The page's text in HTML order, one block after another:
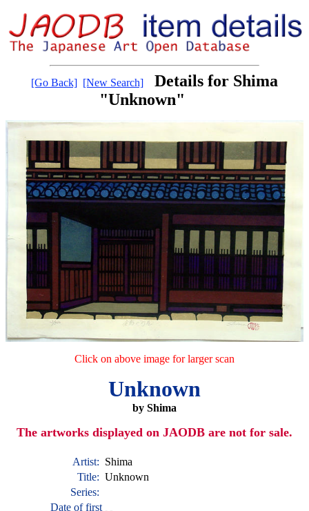
[Go Back] [New Search]
Details for Shima
"Unknown"
Click on above image for larger scan
Unknown
by Shima
The artworks displayed on JAODB are not for sale.
Artist: Shima
Title: Unknown
Series:
Date of first